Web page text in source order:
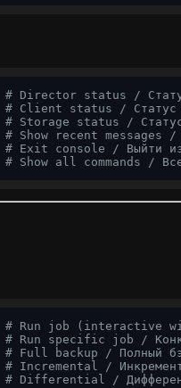
# Director status /
# Client status / Статус
# Storage status / Статус
# Show recent messages /
# Exit console / Выйти из
# Show all commands /
# Run job (interactive
# Run specific job /
# Full backup / Полный
# Incremental /
# Differential /